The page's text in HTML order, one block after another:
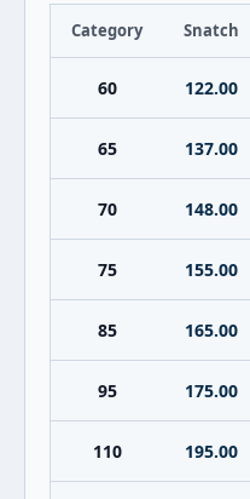
Category Snatch
60 122.00
65 137.00
70 148.00
75 155.00
85 165.00
95 175.00
110 195.00